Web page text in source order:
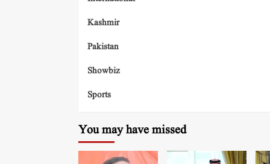
Kashmir
Pakistan
Showbiz
Sports
You may have missed